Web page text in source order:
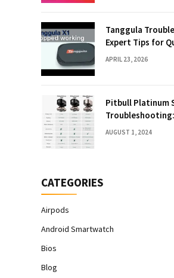
Tanggula
Expert Tips for
Solutions
APRIL 23, 2026
Pitbull Platinum
Fixes & Tips
AUGUST 1, 2024
CATEGORIES
Airpods
Android Smartwatch
Bios
Blog